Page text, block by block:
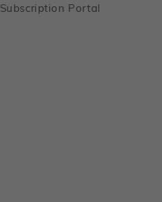
Subscription Portal